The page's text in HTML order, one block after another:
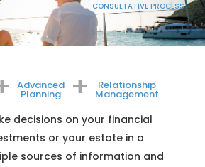
CONSULTATIVE PROCESS
Advanced
Planning + Relationship
Management
decisions on your financial
or your estate in a
sources of information and